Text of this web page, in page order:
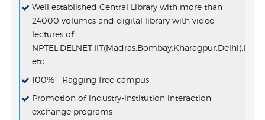
Well established Central Library with more than
24000 volumes and digital library with video
lectures of
etc.
100% - Ragging free campus
Promotion of industry-institution interaction
exchange programs